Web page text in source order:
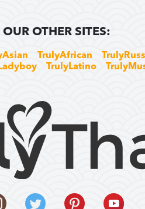
OTHER SITES:
TrulyAfrican
TrulyLatino